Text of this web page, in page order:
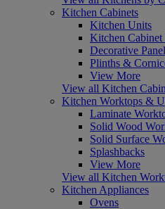
Kitchen Cabinets
Kitchen Units
Kitchen Cabinet
Decorative
Plinths &
View More
View all Kitchen
Kitchen Worktops &
Laminate
Solid Wood
Solid Surface
Splashbacks
View More
View all Kitchen
Kitchen Appliances
Ovens